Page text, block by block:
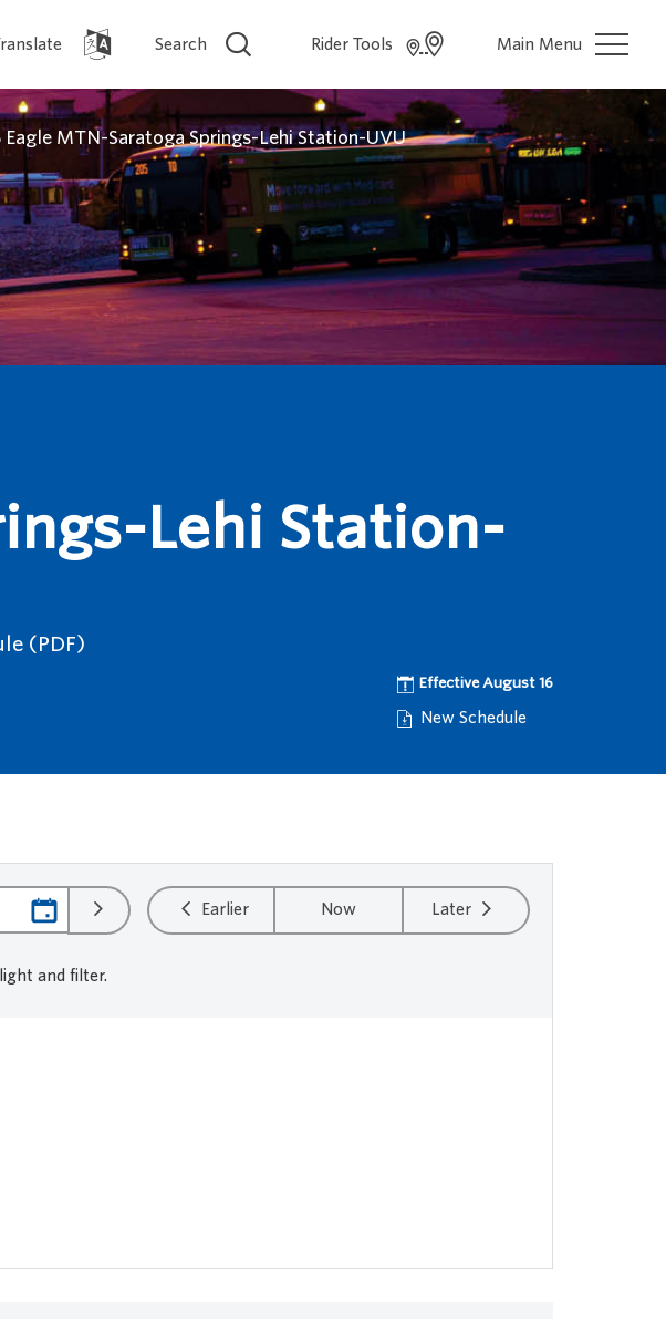
Search Rider Tools Main Menu
Eagle MTN-Saratoga Springs-Lehi Station-UVU
Lehi Station-
(PDF)
Effective August 16
New Schedule
Earlier Now Later
and filter.